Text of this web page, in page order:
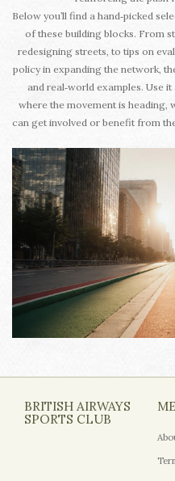
Below you’ll find a hand‑picked
of these building blocks. From
redesigning streets, to tips on
policy in expanding the network,
and real‑world examples. Use
where the movement is heading,
can get involved or benefit from
BRITISH AIRWAYS
SPORTS CLUB